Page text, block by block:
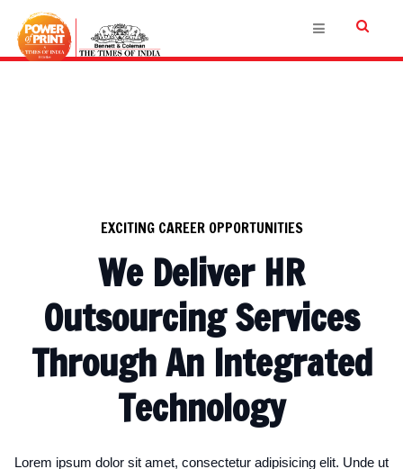
EXCITING CAREER OPPORTUNITIES
We Deliver HR
Outsourcing Services
Through An Integrated
Technology
Lorem ipsum dolor sit amet, consectetur adipisicing elit. Unde ut